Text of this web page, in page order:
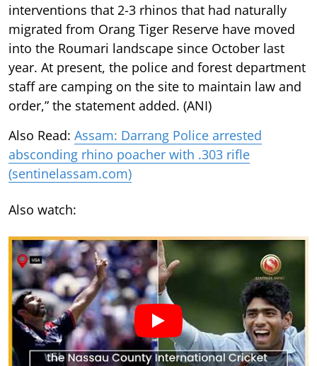
interventions that 2-3 rhinos that had naturally
migrated from Orang Tiger Reserve have moved
into the Roumari landscape since October last
year. At present, the police and forest department
staff are camping on the site to maintain law and
order,” the statement added. (ANI)
Also Read: Assam: Darrang Police arrested
absconding rhino poacher with .303 rifle
(sentinelassam.com)
Also watch: